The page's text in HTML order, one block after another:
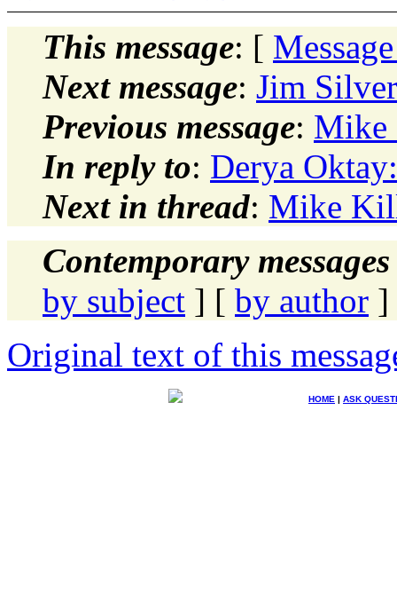
This message: [
Next message: Jim
Previous message: Mike
In reply to: Derya
Next in thread: Mike
Contemporary
by subject ] [ by author ]
Original text of this
HOME | ASK